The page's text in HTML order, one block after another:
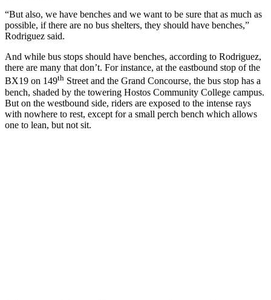
“But also, we have benches and we want to be sure that as much as
possible, if there are no bus shelters, they should have benches,”
Rodriguez said.
And while bus stops should have benches, according to Rodriguez,
there are many that don’t. For instance, at the eastbound stop of the
BX19 on 149th Street and the Grand Concourse, the bus stop has a
bench, shaded by the towering Hostos Community College campus.
But on the westbound side, riders are exposed to the intense rays
with nowhere to rest, except for a small perch bench which allows
one to lean, but not sit.